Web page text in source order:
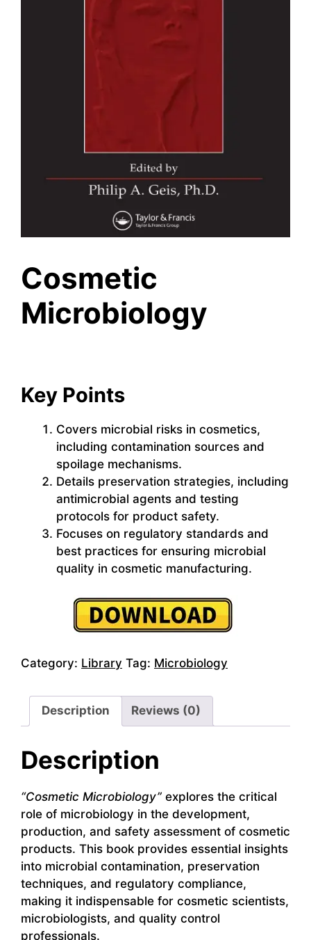
Cosmetic
Microbiology
Key Points
Covers microbial risks in cosmetics,
including contamination sources and
spoilage mechanisms.
Details preservation strategies, including
antimicrobial agents and testing
protocols for product safety.
Focuses on regulatory standards and
best practices for ensuring microbial
quality in cosmetic manufacturing.
Category: Library Tag: Microbiology
Description Reviews (0)
Description
“Cosmetic Microbiology” explores the critical
role of microbiology in the development,
production, and safety assessment of cosmetic
products. This book provides essential insights
into microbial contamination, preservation
techniques, and regulatory compliance,
making it indispensable for cosmetic scientists,
microbiologists, and quality control
professionals.